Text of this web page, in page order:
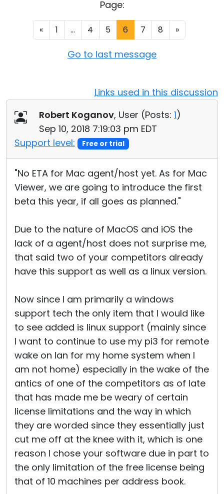
Page:
« 1 ... 4 5 6 7 8 »
Go to last message
Links used in this discussion
Robert Koganov, User (Posts: 1)
Sep 10, 2018 7:19:03 pm EDT
Support level:
Free or trial
"No ETA for Mac agent/host yet. As for Mac
Viewer, we are going to introduce the first
beta this year, if all goes as planned."
Due to the nature of MacOS and iOS the
lack of a agent/host does not surprise me,
that said two of your competitors already
have this support as well as a linux version.
Now since I am primarily a windows
support tech the only item that I would like
to see added is linux support (mainly since
I want to continue to use my pi3 for remote
wake on lan for my home system when I
am not home) especially in the wake of the
antics of one of the competitors as of late
that has made me be weary of certain
license limitations and the way in which
they are worded since they essentially just
cut me off at the knee with it, which is one
reason I chose your software due in part to
the only limitation of the free license being
that of 10 machines per address book.